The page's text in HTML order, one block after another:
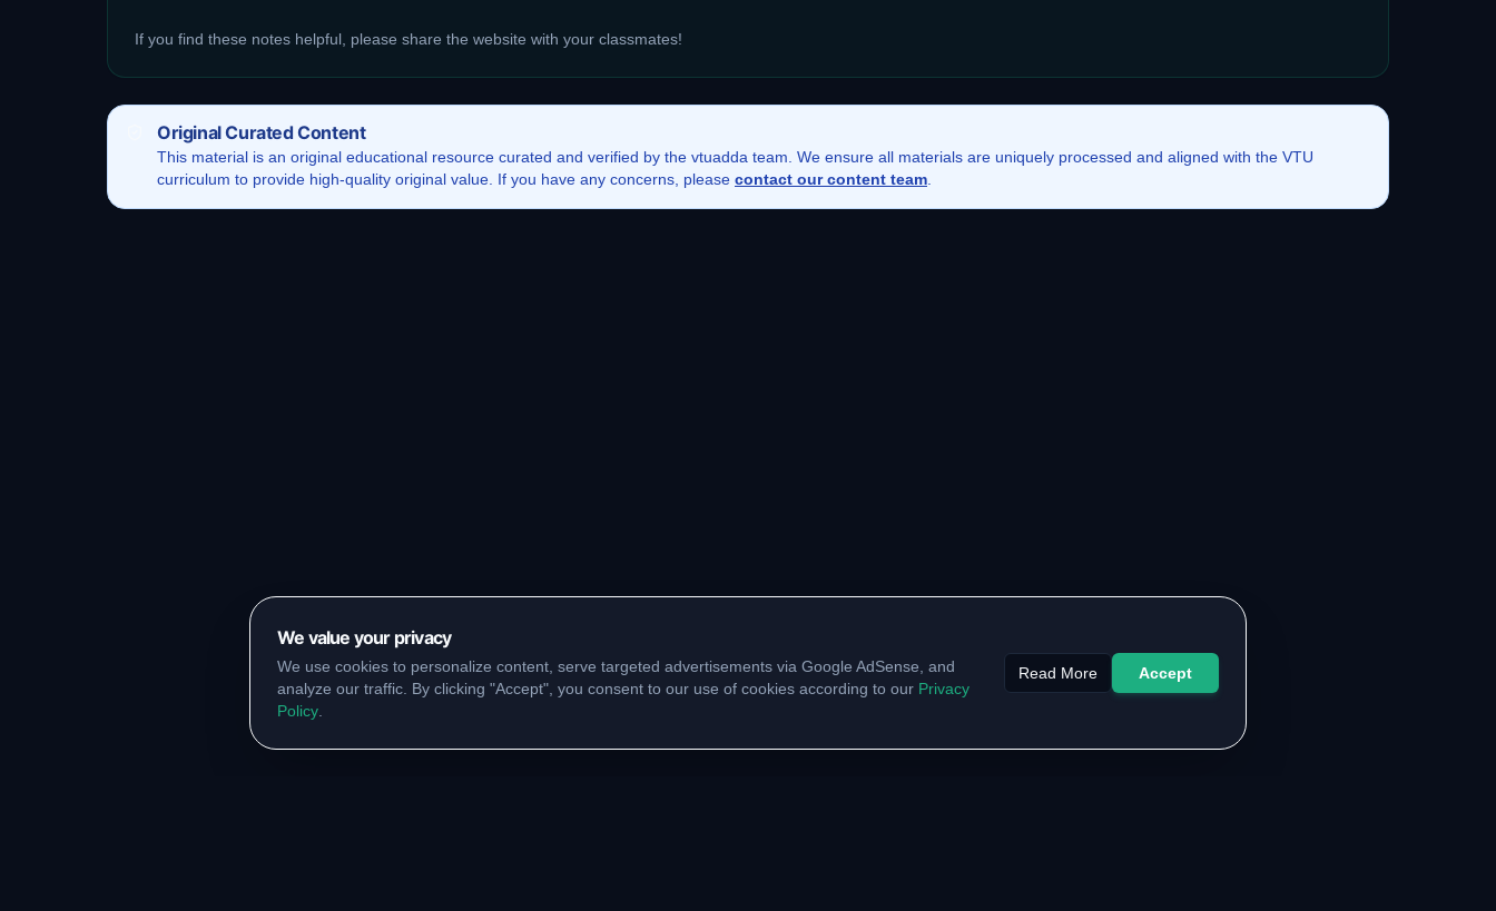
If you find these notes helpful, please share the website with your classmates!
Original Curated Content
This material is an original educational resource curated and verified by the vtuadda team. We ensure all materials are uniquely processed and aligned with the VTU
curriculum to provide high-quality original value. If you have any concerns, please contact our content team
We value your privacy
We use cookies to personalize content, serve targeted advertisements via Google AdSense, and
analyze our traffic. By clicking "Accept", you consent to our use of cookies according to our Privacy
Policy
Read More Accept